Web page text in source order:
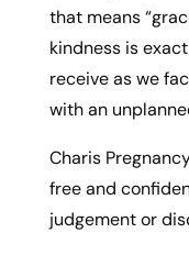
that means
kindness is
receive as we
with an
Charis
free and
judgement or